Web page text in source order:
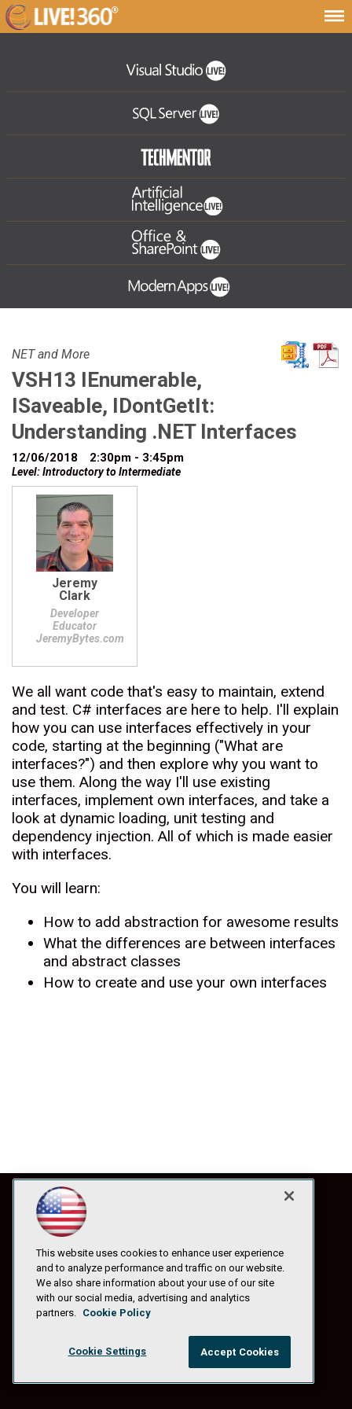
NET and More
VSH13 IEnumerable,
ISaveable, IDontGetIt:
Understanding .NET Interfaces
12/06/2018 2:30pm - 3:45pm
Level: Introductory to Intermediate
Jeremy
Clark
Developer
Educator
JeremyBytes.com
We all want code that's easy to maintain, extend
and test. C# interfaces are here to help. I'll explain
how you can use interfaces effectively in your
code, starting at the beginning ("What are
interfaces?") and then explore why you want to
use them. Along the way I'll use existing
interfaces, implement own interfaces, and take a
look at dynamic loading, unit testing and
dependency injection. All of which is made easier
with interfaces.
You will learn:
How to add abstraction for awesome results
What the differences are between interfaces
and abstract classes
How to create and use your own interfaces
Privacy Policy|Anti-Harassment Policy
This website uses cookies to enhance user experience
and to analyze performance and traffic on our website.
We also share information about your use of our site
with our social media, advertising and analytics
partners. Cookie Policy
Cookie Settings Accept Cookies